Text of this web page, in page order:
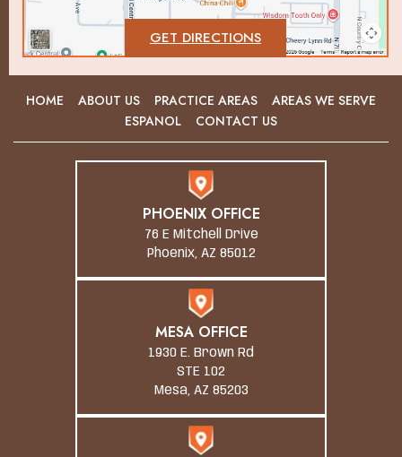
GET DIRECTIONS
HOME ABOUT US PRACTICE AREAS
AREAS WE SERVE
ESPANOL
CONTACT US
PHOENIX OFFICE
76 E Mitchell Drive
Phoenix, AZ 85012
MESA OFFICE
1930 E. Brown Rd
STE 102
Mesa, AZ 85203